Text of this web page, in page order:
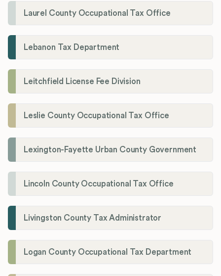
Laurel County Occupational Tax Office
Lebanon Tax Department
Leitchfield License Fee Division
Leslie County Occupational Tax Office
Lexington-Fayette Urban County Government
Lincoln County Occupational Tax Office
Livingston County Tax Administrator
Logan County Occupational Tax Department